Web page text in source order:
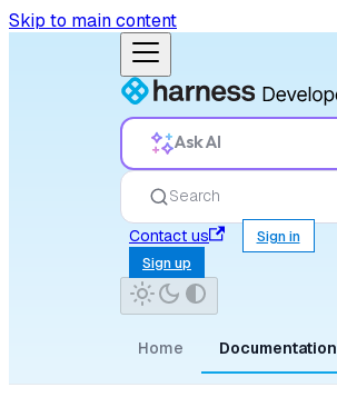
Skip to main content
Ask AI
Search
Contact us
Sign in
Sign up
Home Documentation